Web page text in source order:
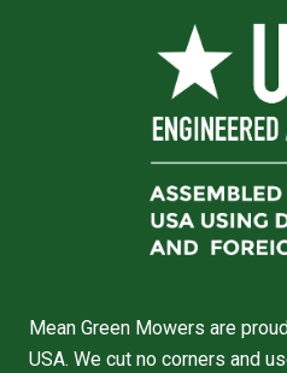
Mean Green Mowers are
USA. We cut no corners and